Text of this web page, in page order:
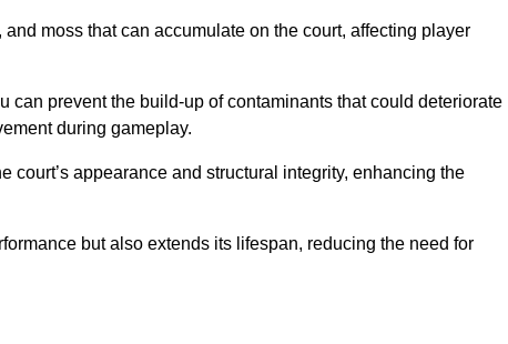
moss that can accumulate on the court, affecting player
prevent the build-up of contaminants that could deteriorate
during gameplay.
appearance and structural integrity, enhancing the
but also extends its lifespan, reducing the need for